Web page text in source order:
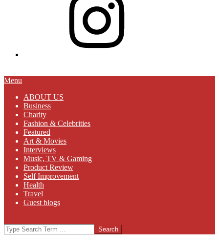
Primary
Menu
Menu
ABOUT US
Business
Charity
Fashion & Celebrities
Featured
Art & Movies
Interviews
Music, TV & Gaming
Product Review
Self Improvement
Health
Travel
Guest blogs
Search